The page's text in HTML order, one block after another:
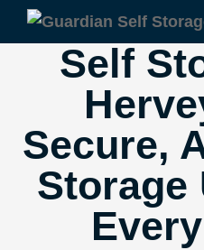
Self
Secure,
Storage